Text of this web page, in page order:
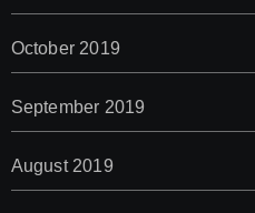
October 2019
September 2019
August 2019